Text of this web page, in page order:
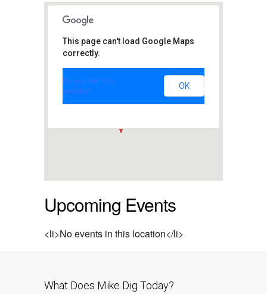
47 Palmer St. - Cambridge
View Events
This page can't load Google Maps
correctly.
Do you own this
website?
OK
Upcoming Events
<li>No events in this location</li>
What Does Mike Dig Today?